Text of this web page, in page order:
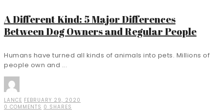
A Different Kind: 5 Major Differences
Between Dog Owners and Regular People
Humans have turned all kinds of animals into pets. Millions of
people own and ...
LANCE FEBRUARY 29, 2020
0 COMMENTS 0 SHARES